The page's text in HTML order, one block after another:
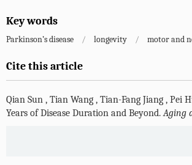
Key words
Parkinson’s disease / longevity / motor and
Cite this article
Qian Sun , Tian Wang , Tian-Fang Jiang , Pei
Years of Disease Duration and Beyond.Aging